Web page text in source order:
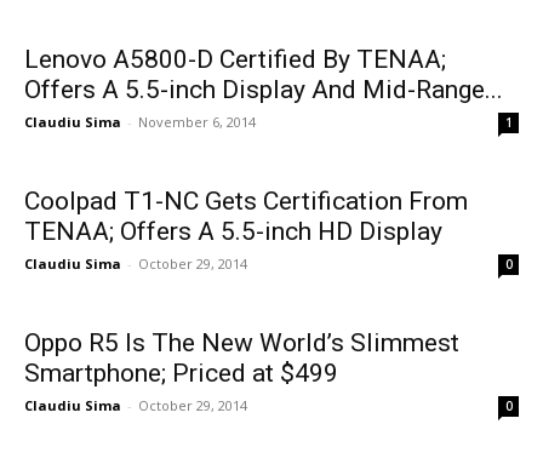
Lenovo A5800-D Certified By TENAA;
Offers A 5.5-inch Display And Mid-Range...
Claudiu Sima - November 6, 2014 1
Coolpad T1-NC Gets Certification From
TENAA; Offers A 5.5-inch HD Display
Claudiu Sima - October 29, 2014 0
Oppo R5 Is The New World’s Slimmest
Smartphone; Priced at $499
Claudiu Sima - October 29, 2014 0